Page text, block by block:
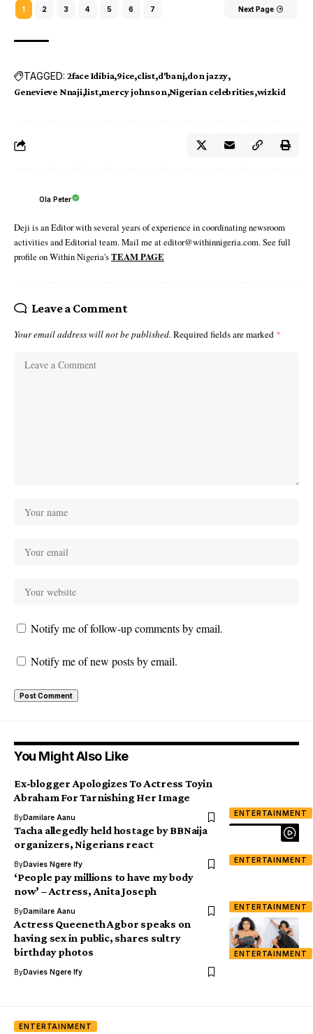
1 2 3 4 5 6 7 Next Page
TAGGED: 2face Idibia 9ice clist d'banj don jazzy
Genevieve Nnaji list mercy johnson Nigerian celebrities wizkid
Ola Peter
Deji is an Editor with several years of experience in coordinating newsroom
activities and Editorial team. Mail me at editor@withinnigeria.com. See full
profile on Within Nigeria'sTEAM PAGE
Leave a Comment
Your email address will not be published. Required fields are marked *
Notify me of follow-up comments by email.
Notify me of new posts by email.
You Might Also Like
ENTERTAINMENT
Ex-blogger Apologizes To Actress Toyin
Abraham For Tarnishing Her Image
ByDamilare Aanu
ENTERTAINMENT
Tacha allegedly held hostage by BBNaija
organizers, Nigerians react
ByDavies Ngere Ify
ENTERTAINMENT
‘People pay millions to have my body
now’ – Actress, Anita Joseph
ByDamilare Aanu
ENTERTAINMENT
Actress Queeneth Agbor speaks on
having sex in public, shares sultry
birthday photos
ByDavies Ngere Ify
ENTERTAINMENT